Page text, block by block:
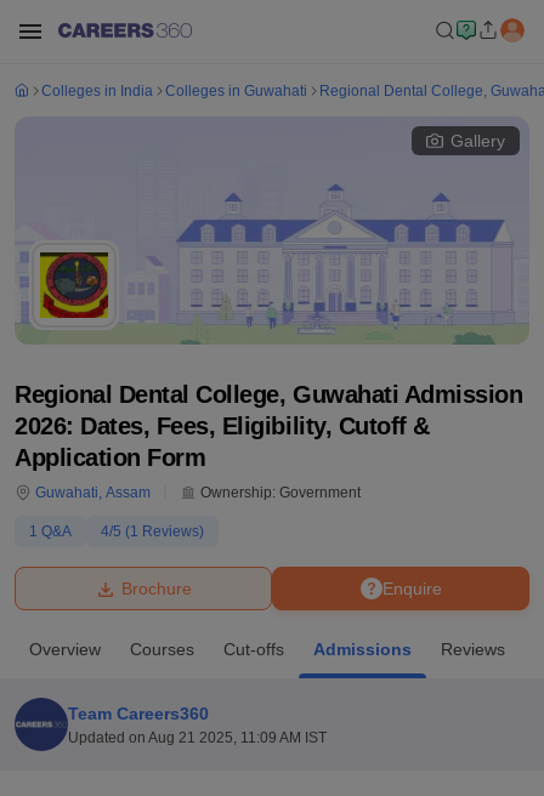
Bhopal
UniversityCalcutta UniversityGuru Gobind Singh Indraprastha
Amity University NoidaLovely Professional University
Agricultural University, Anand
of Fundamental Research, MumbaiIndian Agricultural Research
Colleges in India Colleges in Guwahati Regional Dental College,
Gallery
Regional Dental College, Guwahati Admission
2026: Dates, Fees, Eligibility, Cutoff &
Application Form
Guwahati, Assam Ownership: Government
1 Q&A 4/5 (1 Reviews)
Enquire
Brochure
Overview Courses Cut-offs Admissions Reviews
Team Careers360
Updated on Aug 21 2025, 11:09 AM IST